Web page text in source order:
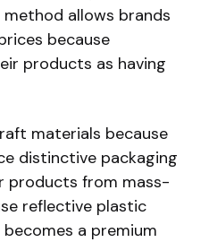
allows brands
because
products as having
materials because
distinctive packaging
products from mass-
reflective plastic
a premium